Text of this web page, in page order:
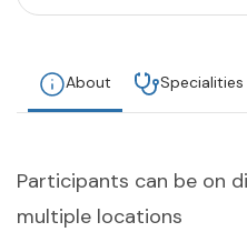
About Specialities
Participants can be on
multiple locations